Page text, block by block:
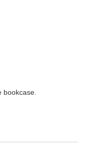
bookcase